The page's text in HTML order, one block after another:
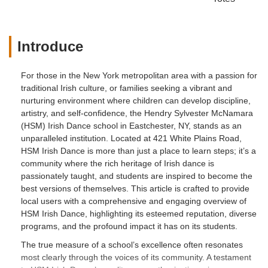
Introduce
For those in the New York metropolitan area with a passion for
traditional Irish culture, or families seeking a vibrant and
nurturing environment where children can develop discipline,
artistry, and self-confidence, the Hendry Sylvester McNamara
(HSM) Irish Dance school in Eastchester, NY, stands as an
unparalleled institution. Located at 421 White Plains Road,
HSM Irish Dance is more than just a place to learn steps; it’s a
community where the rich heritage of Irish dance is
passionately taught, and students are inspired to become the
best versions of themselves. This article is crafted to provide
local users with a comprehensive and engaging overview of
HSM Irish Dance, highlighting its esteemed reputation, diverse
programs, and the profound impact it has on its students.
The true measure of a school’s excellence often resonates
most clearly through the voices of its community. A testament